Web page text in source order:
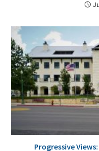
Progressive